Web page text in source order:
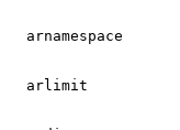
arnamespace
arlimit